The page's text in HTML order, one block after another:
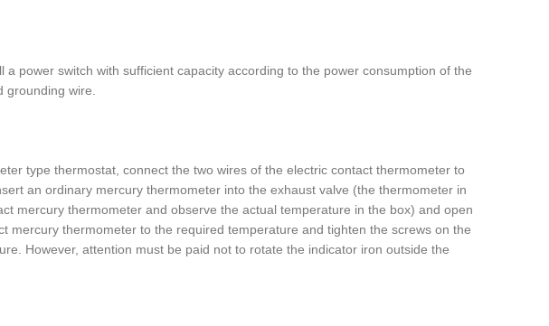
power switch with sufficient capacity according to the power consumption of the
grounding wire.
type thermostat, connect the two wires of the electric contact thermometer to
an ordinary mercury thermometer into the exhaust valve (the thermometer in
mercury thermometer and observe the actual temperature in the box) and open
mercury thermometer to the required temperature and tighten the screws on the
However, attention must be paid not to rotate the indicator iron outside the